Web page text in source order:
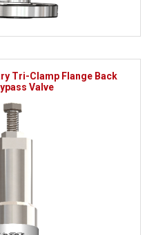
Tri-Clamp Flange Back
Valve